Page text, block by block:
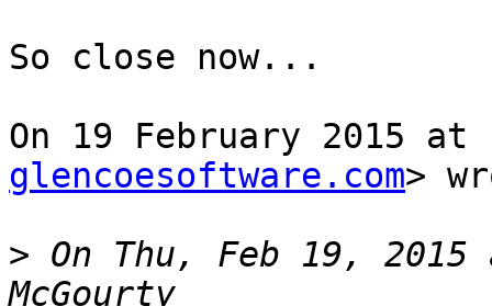
So close now...
On 19 February 2015 at
glencoesoftware.com>
> On Thu, Feb 19,